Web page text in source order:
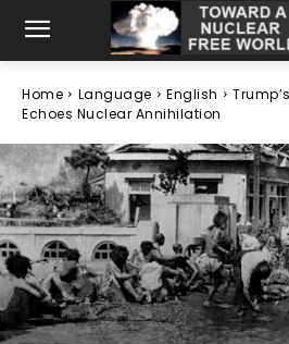
Home Language English
Echoes Nuclear Annihilation